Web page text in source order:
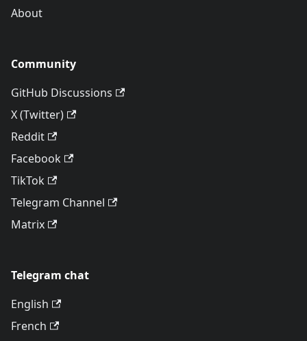
About
Community
GitHub Discussions
X (Twitter)
Reddit
Facebook
TikTok
Telegram Channel
Matrix
Telegram chat
English
French